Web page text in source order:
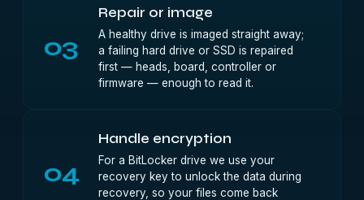
03
Repair or image
A healthy drive is imaged straight away;
a failing hard drive or SSD is repaired
first — heads, board, controller or
firmware — enough to read it.
04
Handle encryption
For a BitLocker drive we use your
recovery key to unlock the data during
recovery, so your files come back